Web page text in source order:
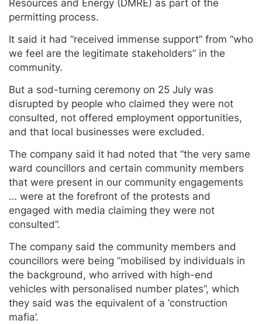
Resources and Energy (DMRE) as part of the
permitting process.
It said it had “received immense support” from “who
we feel are the legitimate stakeholders” in the
community.
But a sod-turning ceremony on 25 July was
disrupted by people who claimed they were not
consulted, not offered employment opportunities,
and that local businesses were excluded.
The company said it had noted that “the very same
ward councillors and certain community members
that were present in our community engagements
… were at the forefront of the protests and
engaged with media claiming they were not
consulted”.
The company said the community members and
councillors were being “mobilised by individuals in
the background, who arrived with high-end
vehicles with personalised number plates”, which
they said was the equivalent of a ‘construction
mafia’.